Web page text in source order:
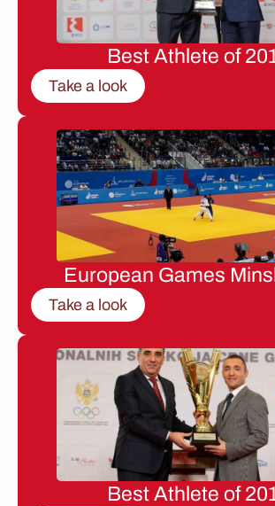
Best Athlete of
Take a look
European Games
Take a look
Best Athlete of